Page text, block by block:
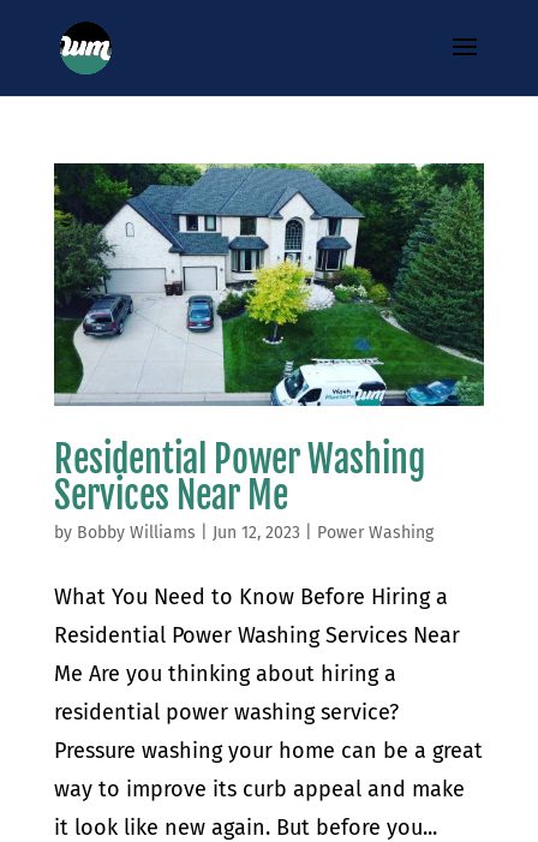
Residential Power Washing
Services Near Me
by Bobby Williams Jun 12, 2023 Power Washing
What You Need to Know Before Hiring a
Residential Power Washing Services Near
Me Are you thinking about hiring a
residential power washing service?
Pressure washing your home can be a great
way to improve its curb appeal and make
it look like new again. But before you...